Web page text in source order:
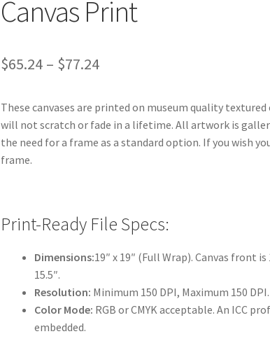
Canvas Print
$65.24 – $77.24Price
$65.24
through
These canvases are printed on museum quality
will not scratch or fade in a lifetime. All artwork is
the need for a frame as a standard option. If you wish
frame.
Print-Ready File Specs:
Dimensions:19″ x 19″ (Full Wrap). Canvas front is
15.5″.
Resolution: Minimum 150 DPI, Maximum 150 DPI.
Color Mode: RGB or CMYK acceptable. An ICC
embedded.